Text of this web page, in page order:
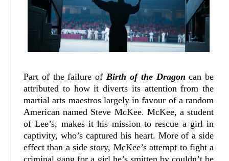
Part of the failure of Birth of the Dragon can be
attributed to how it diverts its attention from the
martial arts maestros largely in favour of a random
American named Steve McKee. McKee, a student
of Lee’s, makes it his mission to rescue a girl in
captivity, who’s captured his heart. More of a side
effect than a side story, McKee’s attempt to fight a
criminal gang for a girl he’s smitten by couldn’t be